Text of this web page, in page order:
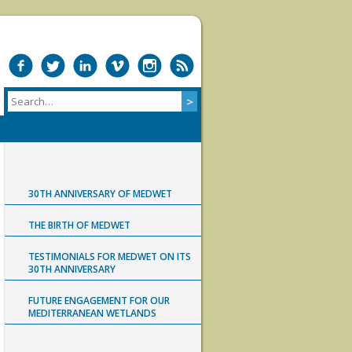
30TH ANNIVERSARY OF MEDWET
THE BIRTH OF MEDWET
TESTIMONIALS FOR MEDWET ON ITS
30TH ANNIVERSARY
FUTURE ENGAGEMENT FOR OUR
MEDITERRANEAN WETLANDS